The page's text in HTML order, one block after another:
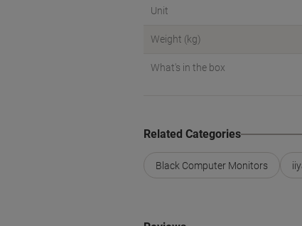
Unit
Weight (kg)
What's in the box
Related Categories
Black Computer Monitors